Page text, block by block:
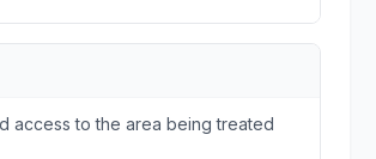
access to the area being treated